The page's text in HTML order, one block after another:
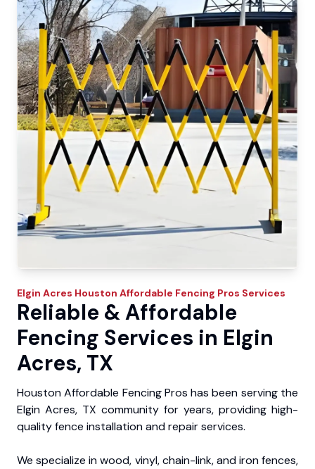
Elgin Acres Houston Affordable Fencing Pros Services
Reliable & Affordable
Fencing Services in Elgin
Acres, TX
Houston Affordable Fencing Pros has been serving the
Elgin Acres, TX community for years, providing high-
quality fence installation and repair services.
We specialize in wood, vinyl, chain-link, and iron fences,